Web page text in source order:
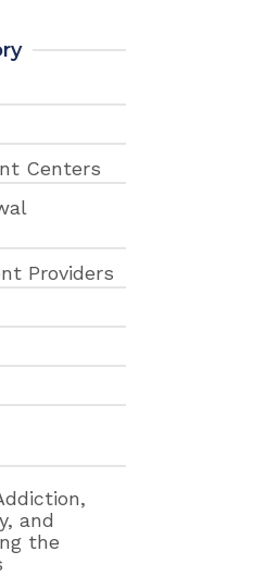
Centers
Providers
and
the